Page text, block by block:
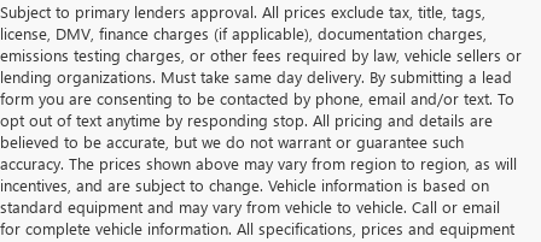
Subject to primary lenders approval. All prices exclude tax, title, tags,
license, DMV, finance charges (if applicable), documentation charges,
emissions testing charges, or other fees required by law, vehicle sellers or
lending organizations. Must take same day delivery. By submitting a lead
form you are consenting to be contacted by phone, email and/or text. To
opt out of text anytime by responding stop. All pricing and details are
believed to be accurate, but we do not warrant or guarantee such
accuracy. The prices shown above may vary from region to region, as will
incentives, and are subject to change. Vehicle information is based on
standard equipment and may vary from vehicle to vehicle. Call or email
for complete vehicle information. All specifications, prices and equipment